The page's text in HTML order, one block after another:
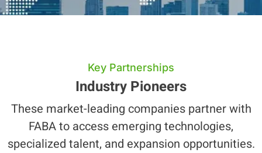
Key Partnerships
Industry Pioneers
These market-leading companies partner with
FABA to access emerging technologies,
specialized talent, and expansion opportunities.